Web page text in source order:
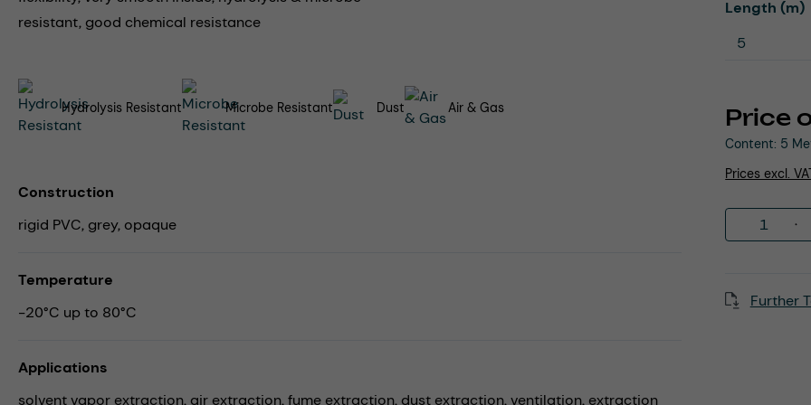
resistant, good chemical resistance
Price
Content: 5
Prices excl.
Select
Length (m)
Further
Hydrolysis Resistant Microbe Resistant Dust Air & Gas
Construction
rigid PVC, grey, opaque
Temperature
-20°C up to 80°C
Applications
solvent vapor extraction, air extraction,fume extraction, dust extraction,ventilation, extraction